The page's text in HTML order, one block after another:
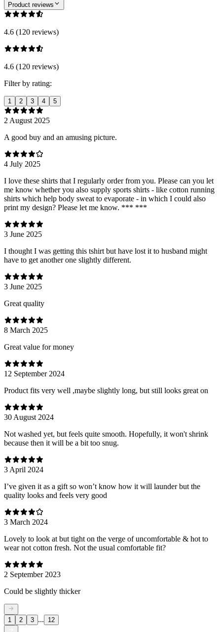
Product reviews
4.6 (120 reviews)
4.6 (120 reviews)
Filter by rating:
1 2 3 4 5
2 August 2025
A good buy and an amusing picture.
4 July 2025
I love these shirts that I regularly order from you. Please can you let
me know whether you also supply sports shirts - like cotton running
shirts which help body sweat to evaporate - in which I could also
print my design? Please let me know. *** ***
3 June 2025
I thought I was getting this tshirt but have lost it to husband might
have to get another one slightly different.
3 June 2025
Great quality
8 March 2025
Great value for money
12 September 2024
Product fits very well ,maybe slightly long, but still looks great on
30 August 2024
Not washed yet, but feels quite smooth. Hopefully, it won't shrink
because then it will be a bit too snug.
3 April 2024
I’ve given it as a gift so won’t know how it will launder but the
quality looks and feels very good
3 March 2024
Lovely to look at but tight on the verge of uncomfortable & hot to
wear not cotton fresh. Not the usual comfortable fit?
2 September 2023
Could be slightly thicker
1 2 3 ... 12